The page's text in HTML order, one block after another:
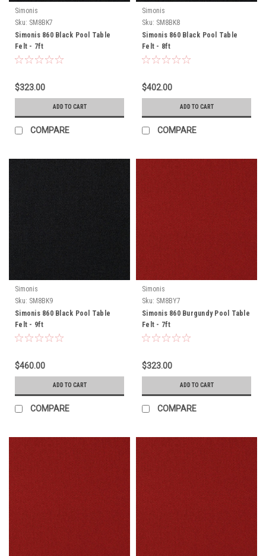
Simonis
Sku: SM8BK7
Simonis 860 Black Pool Table
Felt - 7ft
$323.00
ADD TO CART
COMPARE
Simonis
Sku: SM8BK8
Simonis 860 Black Pool Table
Felt - 8ft
$402.00
ADD TO CART
COMPARE
Simonis
Sku: SM8BK9
Simonis 860 Black Pool Table
Felt - 9ft
$460.00
ADD TO CART
COMPARE
Simonis
Sku: SM8BY7
Simonis 860 Burgundy Pool Table
Felt - 7ft
$323.00
ADD TO CART
COMPARE